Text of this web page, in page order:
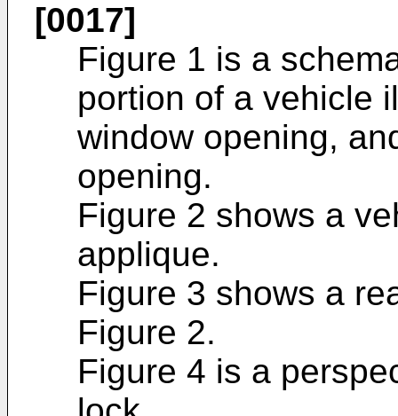
[0017]
Figure 1 is a
portion of a vehicle
window opening,
opening.
Figure 2 shows a
applique.
Figure 3 shows a
Figure 2.
Figure 4 is a